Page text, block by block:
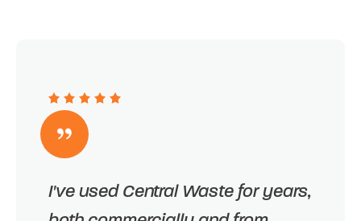
I've used Central Waste for years,